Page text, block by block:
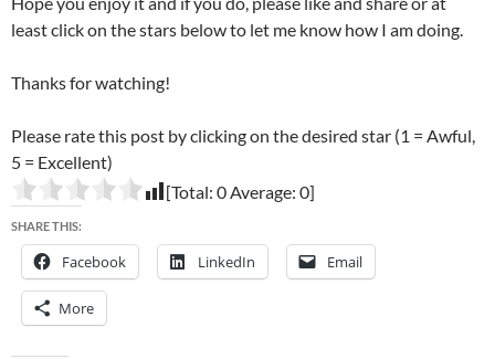
least click on the stars below to let me know how I am doing.
Thanks for watching!
Please rate this post by clicking on the desired star (1 = Awful,
5 = Excellent)
[Total: 0Average: 0]
SHARE THIS:
Facebook LinkedIn Email
More